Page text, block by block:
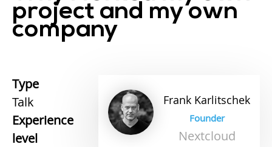
project and my own
company
Frank Karlitschek
Founder
Nextcloud
Type
Talk
Experience
level